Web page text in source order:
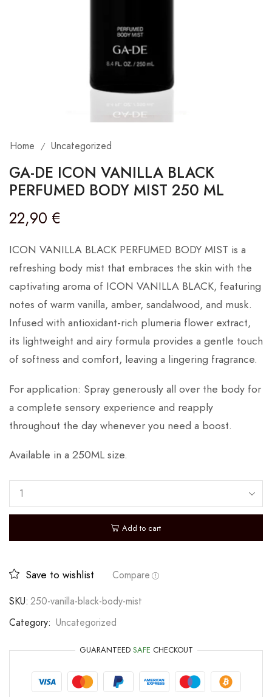
Home / Uncategorized
GA-DE ICON VANILLA BLACK
PERFUMED BODY MIST 250 ML
22,90 €
ICON VANILLA BLACK PERFUMED BODY MIST is a
refreshing body mist that embraces the skin with the
captivating aroma of ICON VANILLA BLACK, featuring
notes of warm vanilla, amber, sandalwood, and musk.
Infused with antioxidant-rich plumeria flower extract,
its lightweight and airy formula provides a gentle touch
of softness and comfort, leaving a lingering fragrance.
For application: Spray generously all over the body for
a complete sensory experience and reapply
throughout the day whenever you need a boost.
Available in a 250ML size.
Add to cart
Save to wishlist
Compare
SKU: 250-vanilla-black-body-mist
Category: Uncategorized
GUARANTEED SAFE CHECKOUT